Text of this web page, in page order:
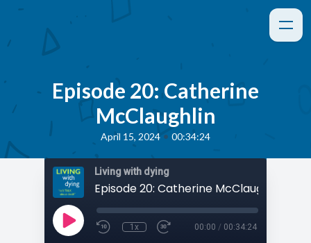
Episode 20: Catherine
McClaughlin
April 15, 2024 • 00:34:24
Living with dying
Episode 20: Catherine McClaughlin
1x 00:00 / 00:34:24